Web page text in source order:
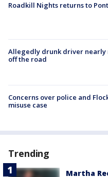
Roadkill Nights returns to
Allegedly drunk driver nearly
off the road
Concerns over police and
misuse case
Trending
Martha